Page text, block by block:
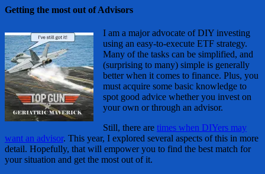
Getting the most out of Advisors
I am a major advocate of DIY investing
using an easy-to-execute ETF strategy.
Many of the tasks can be simplified, and
(surprising to many) simple is generally
better when it comes to finance. Plus, you
must acquire some basic knowledge to
spot good advice whether you invest on
your own or through an advisor.
Still, there are times when DIYers may
want an advisor. This year, I explored several aspects of this in more
detail. Hopefully, that will empower you to find the best match for
your situation and get the most out of it.